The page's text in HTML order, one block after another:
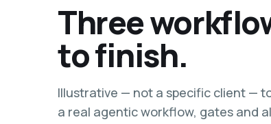
Three
to finish.
Illustrative — not a specific client —
a real agentic workflow, gates and